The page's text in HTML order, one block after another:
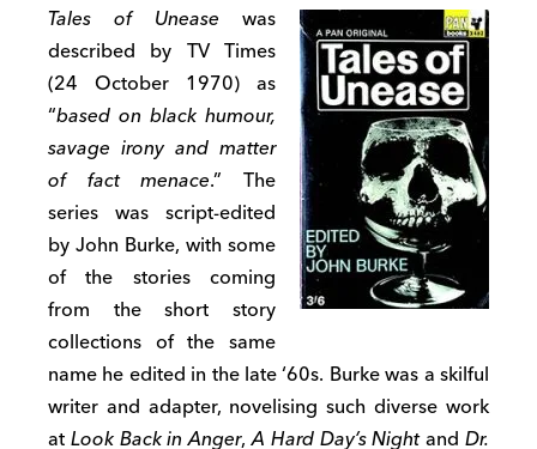
Tales of Unease was
described by TV Times
(24 October 1970) as
“based on black humour,
savage irony and matter
of fact menace.” The
series was script-edited
by John Burke, with some
of the stories coming
from the short story
collections of the same
name he edited in the late ‘60s. Burke was a skilful
writer and adapter, novelising such diverse work
atLook Back in Anger,A Hard Day’s NightandDr.